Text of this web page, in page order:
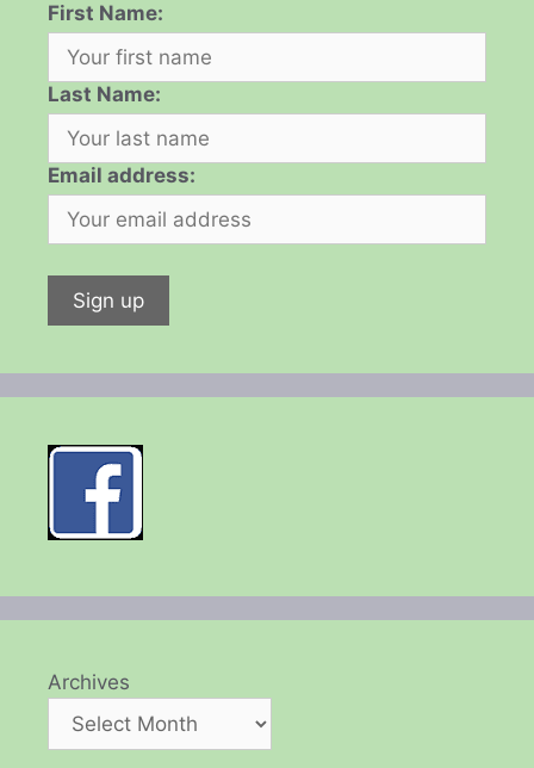
First Name:
Last Name:
Email address:
Archives